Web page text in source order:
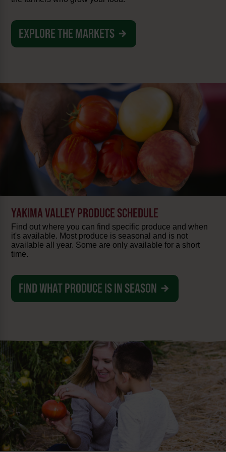
EXPLORE THE MARKETS
YAKIMA VALLEY PRODUCE SCHEDULE
Find out where you can find specific produce and when
it's available. Most produce is seasonal and is not
available all year. Some are only available for a short
time.
FIND WHAT PRODUCE IS IN SEASON